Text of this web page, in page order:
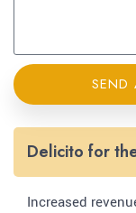
SEND
Delicito for
Increased